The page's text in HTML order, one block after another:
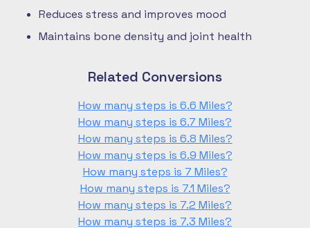
Reduces stress and improves mood
Maintains bone density and joint health
Related Conversions
How many steps is 6.6 Miles?
How many steps is 6.7 Miles?
How many steps is 6.8 Miles?
How many steps is 6.9 Miles?
How many steps is 7 Miles?
How many steps is 7.1 Miles?
How many steps is 7.2 Miles?
How many steps is 7.3 Miles?